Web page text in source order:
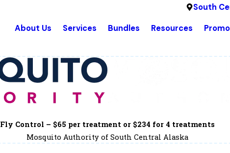
South
About Us Services Bundles Resources
Fly Control – $65 per treatment or $234 for 4 treatments
Mosquito Authority of South Central Alaska